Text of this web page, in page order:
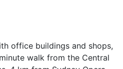
office buildings and shops,
walk from the Central